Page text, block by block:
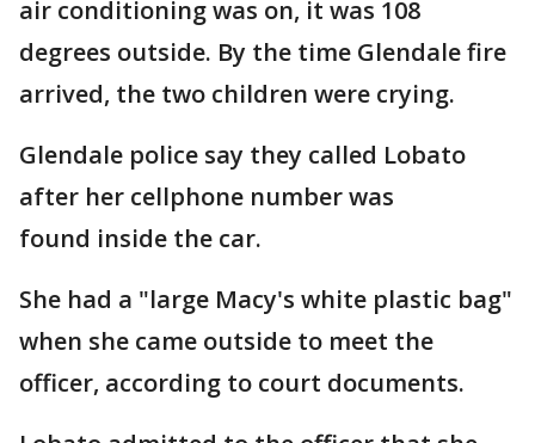
air conditioning was on, it was 108
degrees outside. By the time Glendale fire
arrived, the two children were crying.
Glendale police say they called Lobato
after her cellphone number was
found inside the car.
She had a "large Macy's white plastic bag"
when she came outside to meet the
officer, according to court documents.